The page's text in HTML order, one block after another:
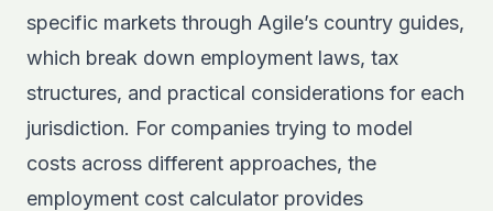
specific markets through Agile’s country guides,
which break down employment laws, tax
structures, and practical considerations for each
jurisdiction. For companies trying to model
costs across different approaches, the
employment cost calculator provides